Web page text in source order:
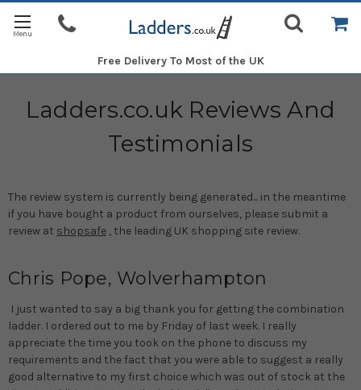
Free Delivery To Most of the UK
Ladders.co.uk Reviews And
Testimonials
The review system is currently being generated... in the meantime
if you have bought a product from ourselves, please submit a
review at shopsafe , the leading UK shopping site review.
Chris Pope, Wolverhampton
I just wanted to say a big thank you for getting the combination
ladder. I ordered out to me by Friday of last week. I really
appreciate the time you took on the phone to discuss my
requirements and the fact that you were able to suggest a really
good alternative to my first choice which was out of stock at the